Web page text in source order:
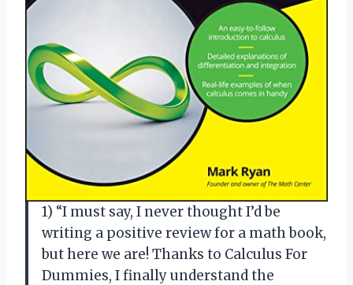
1) “I must say, I never thought I’d be
writing a positive review for a math book,
but here we are! Thanks to Calculus For
Dummies, I finally understand the